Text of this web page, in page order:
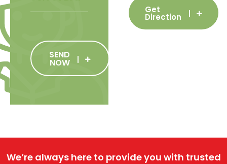
SEND
NOW
Get
Direction
We’re always here to provide you with trusted